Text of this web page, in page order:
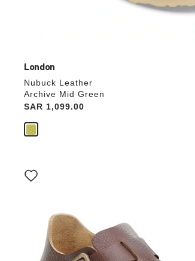
London
Nubuck Leather
Archive Mid Green
Price:
SAR 1,099.00
Interacting
with
update
product
image